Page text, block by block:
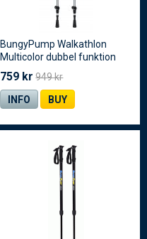
BungyPump Walkathlon
Multicolor dubbel funktion
759 kr 949 kr
INFO
BUY